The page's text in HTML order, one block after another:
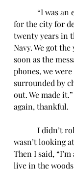
“I was an
for the city for
twenty years in
Navy. We got
soon as the
phones, we
surrounded by
out. We made
again, thankful.
I didn’t roll
wasn’t looking
Then I said,
live in the